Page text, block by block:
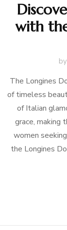
with
by
The Longines
of timeless
of Italian
grace, making
women
the Longines